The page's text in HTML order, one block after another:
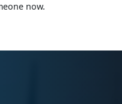
now.